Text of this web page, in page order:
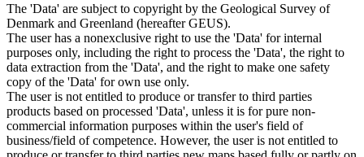
The 'Data' are subject to copyright by the Geological Survey of
Denmark and Greenland (hereafter GEUS).
The user has a nonexclusive right to use the 'Data' for internal
purposes only, including the right to process the 'Data', the right to
data extraction from the 'Data', and the right to make one safety
copy of the 'Data' for own use only.
The user is not entitled to produce or transfer to third parties
products based on processed 'Data', unless it is for pure non-
commercial information purposes within the user's field of
business/field of competence. However, the user is not entitled to